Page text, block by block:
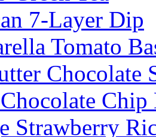
7-Layer Dip
Tomato
Chocolate
Chip
Strawberry